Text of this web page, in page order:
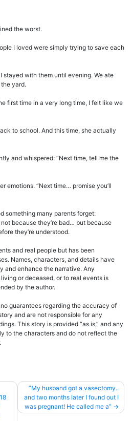
the worst.
I loved were simply trying to save each
stayed with them until evening. We ate
yard.
first time in a very long time, I felt like we
to school. And this time, she actually
and whispered: “Next time, tell me the
emotions. “Next time… promise you’ll
something many parents forget:
because they’re bad… but because
they’re understood.
and real people but has been
Names, characters, and details have
and enhance the narrative. Any
or deceased, or to real events is
by the author.
guarantees regarding the accuracy of
and are not responsible for any
This story is provided “as is,” and any
to the characters and do not reflect the
”My husband got a vasectomy..
and two months later I found out I
was pregnant! He called me a”